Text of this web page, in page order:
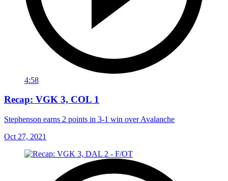
4:58
Recap: VGK 3, COL 1
Stephenson earns 2 points in 3-1 win over Avalanche
Oct 27, 2021